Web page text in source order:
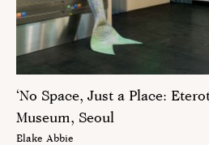
‘No Space, Just a Place:
Museum, Seoul
Blake Abbie